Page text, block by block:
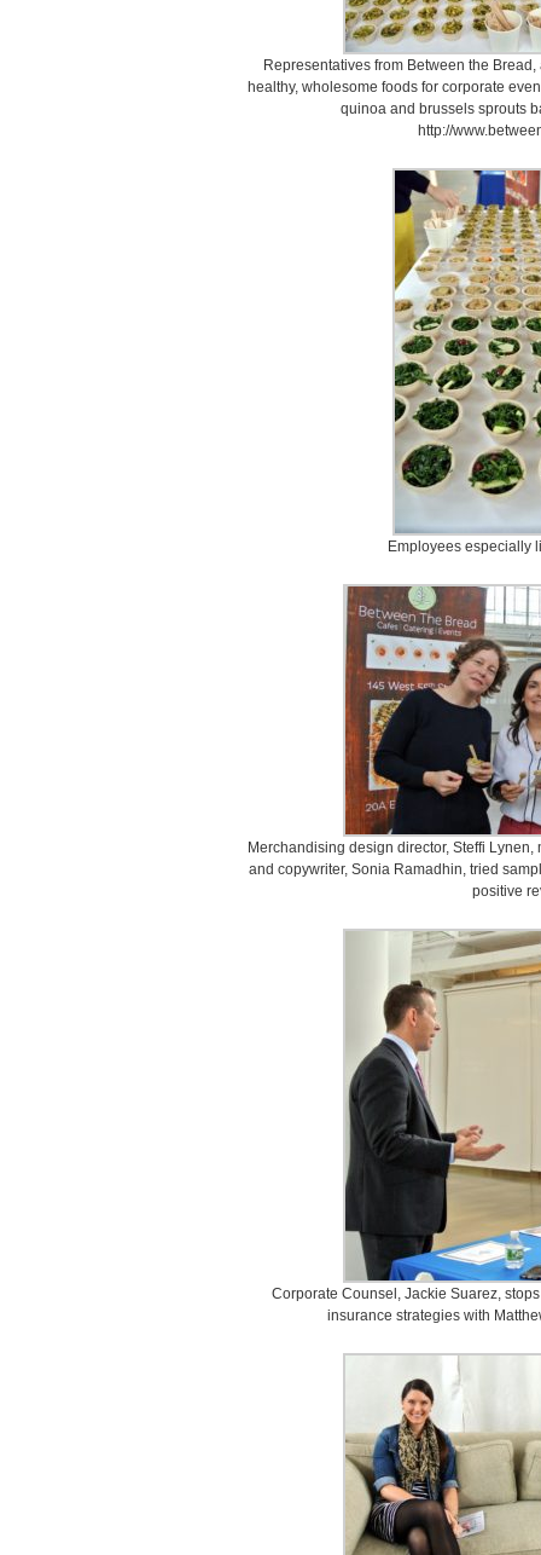
Representatives from Between the
healthy, wholesome foods for corporate
quinoa and brussels sprouts
http://
Employees especially
Merchandising design director, Steffi
and copywriter, Sonia Ramadhin, tried
positive
Corporate Counsel, Jackie Suarez,
insurance strategies with